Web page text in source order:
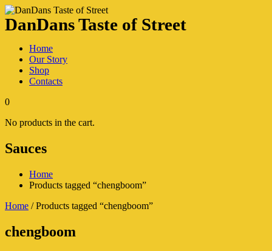
DanDans Taste of Street
Home
Our Story
Shop
Contacts
0
No products in the cart.
Sauces
Home
Products tagged “chengboom”
Home / Products tagged “chengboom”
chengboom